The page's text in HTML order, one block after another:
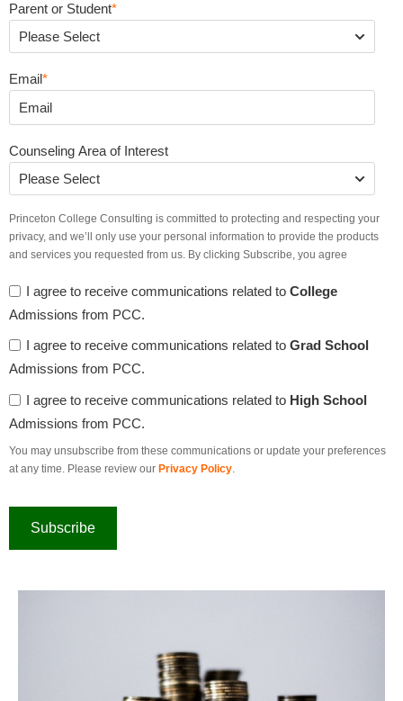
Parent or Student*
Email*
Counseling Area of Interest
Princeton College Consulting is committed to protecting and respecting your
privacy, and we’ll only use your personal information to provide the products
and services you requested from us. By clicking Subscribe, you agree
I agree to receive communications related to College
Admissions from PCC.
I agree to receive communications related to Grad School
Admissions from PCC.
I agree to receive communications related to High School
Admissions from PCC.
You may unsubscribe from these communications or update your preferences
at any time. Please review our Privacy Policy